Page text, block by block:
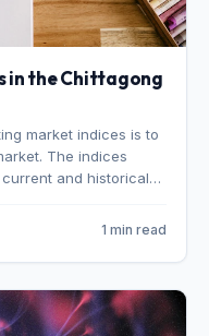
in the Chittagong
market indices is to
The indices
and historical
1 min read